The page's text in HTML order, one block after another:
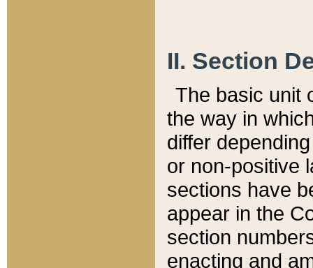
II. Section
The basic unit
the way in
differ
or non-positive
sections have
appear in the
section
enacting and